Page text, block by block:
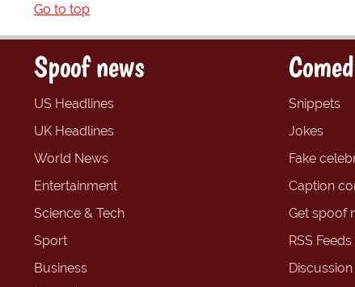
Go to top
Spoof news
US Headlines
UK Headlines
World News
Entertainment
Science & Tech
Sport
Business
Snippets
Jokes
Fake
Caption
Get spoof
RSS Feeds